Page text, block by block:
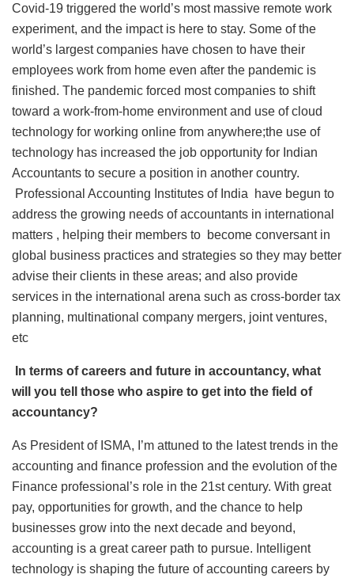
Covid-19 triggered the world’s most massive remote work
experiment, and the impact is here to stay. Some of the
world’s largest companies have chosen to have their
employees work from home even after the pandemic is
finished. The pandemic forced most companies to shift
toward a work-from-home environment and use of cloud
technology for working online from anywhere;the use of
technology has increased the job opportunity for Indian
Accountants to secure a position in another country.
Professional Accounting Institutes of India have begun to
address the growing needs of accountants in international
matters , helping their members to become conversant in
global business practices and strategies so they may better
advise their clients in these areas; and also provide
services in the international arena such as cross-border tax
planning, multinational company mergers, joint ventures,
etc
In terms of careers and future in accountancy, what
will you tell those who aspire to get into the field of
accountancy?
As President of ISMA, I’m attuned to the latest trends in the
accounting and finance profession and the evolution of the
Finance professional’s role in the 21st century. With great
pay, opportunities for growth, and the chance to help
businesses grow into the next decade and beyond,
accounting is a great career path to pursue. Intelligent
technology is shaping the future of accounting careers by